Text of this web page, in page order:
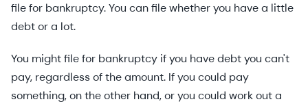
file for bankruptcy. You can file whether you have a little
debt or a lot.
You might file for bankruptcy if you have debt you can't
pay, regardless of the amount. If you could pay
something, on the other hand, or you could work out a